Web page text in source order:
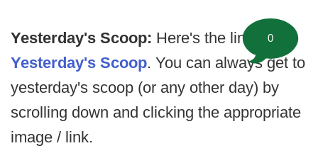
Yesterday's Scoop: Here's the link to
Yesterday's Scoop. You can always get to
yesterday's scoop (or any other day) by
scrolling down and clicking the appropriate
image / link.
0